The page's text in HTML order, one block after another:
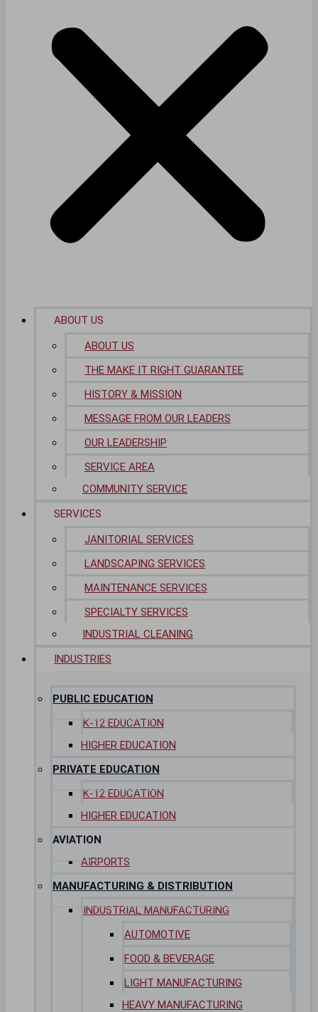
ABOUT US
ABOUT US
THE MAKE IT RIGHT GUARANTEE
HISTORY & MISSION
MESSAGE FROM OUR LEADERS
OUR LEADERSHIP
SERVICE AREA
COMMUNITY SERVICE
SERVICES
JANITORIAL SERVICES
LANDSCAPING SERVICES
MAINTENANCE SERVICES
SPECIALTY SERVICES
INDUSTRIAL CLEANING
INDUSTRIES
PUBLIC EDUCATION
K-12 EDUCATION
HIGHER EDUCATION
PRIVATE EDUCATION
K-12 EDUCATION
HIGHER EDUCATION
AVIATION
AIRPORTS
MANUFACTURING & DISTRIBUTION
INDUSTRIAL MANUFACTURING
AUTOMOTIVE
FOOD & BEVERAGE
LIGHT MANUFACTURING
HEAVY MANUFACTURING